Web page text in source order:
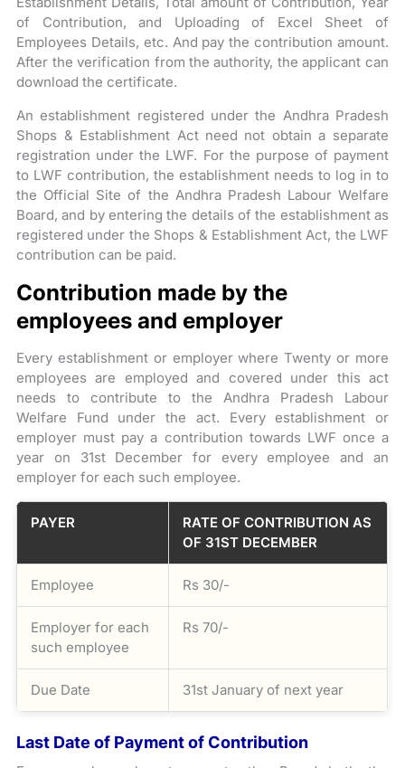
of Contribution, and Uploading of Excel Sheet of
Employees Details, etc. And pay the contribution amount.
After the verification from the authority, the applicant can
download the certificate.
An establishment registered under the Andhra Pradesh
Shops & Establishment Act need not obtain a separate
registration under the LWF. For the purpose of payment
to LWF contribution, the establishment needs to log in to
the Official Site of the Andhra Pradesh Labour Welfare
Board, and by entering the details of the establishment as
registered under the Shops & Establishment Act, the LWF
contribution can be paid.
Contribution made by the
employees and employer
Every establishment or employer where Twenty or more
employees are employed and covered under this act
needs to contribute to the Andhra Pradesh Labour
Welfare Fund under the act. Every establishment or
employer must pay a contribution towards LWF once a
year on 31st December for every employee and an
employer for each such employee.
PAYER
RATE OF CONTRIBUTION AS
OF 31ST DECEMBER
Employee Rs 30/-
Employer for each
such employee
Rs 70/-
Due Date 31st January of next year
Last Date of Payment of Contribution